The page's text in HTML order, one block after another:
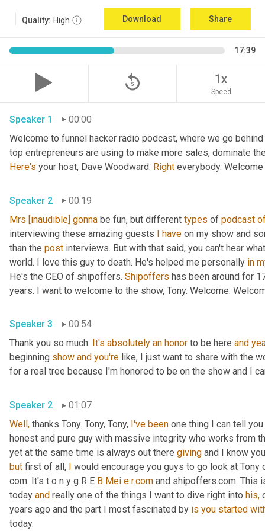
Quality: High Download Share
17:39
replay_5 1x
Speed
Speaker 1
00:00
Welcome to funnel hacker radio podcast, where we go
Here's your host, Dave Woodward. Right everybody. Welcome
Speaker 2
00:19
Mrs [inaudible] gonna be fun, but different types of podcast
interviewing these amazing guests I have on my show and
than the post interviews. But with that said, you can't hear
world. I love this guy to death. He's helped me personally in
He's the CEO of shipoffers. Shipoffers has been around for
years. I want to welcome to the show, Tony. Welcome.
Speaker 3
00:54
Thank you so much. It's absolutely an honor to be here and
beginning show and you're like, I just want to share with the
for a real tree because I'm honored to be on the show and I
Speaker 2
01:07
Well, thanks Tony. Tony, Tony, I've been one thing I can tell
honest and pure guy with massive integrity who works from
yet at the same time is always out there giving
but first of all, I would encourage you guys to go look at
com. It's t o n y g R E B Mei e r.com and shipoffers.com. This
today and really one of the things I want to dive right into his,
years ago and the part I most fascinated by is you started
today.